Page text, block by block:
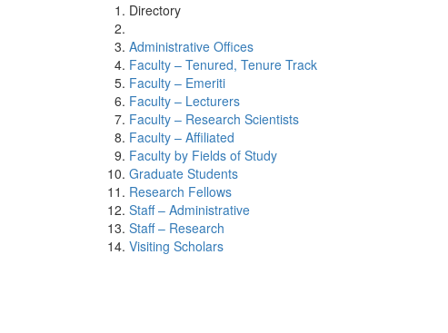
Directory
Administrative Offices
Faculty – Tenured, Tenure Track
Faculty – Emeriti
Faculty – Lecturers
Faculty – Research Scientists
Faculty – Affiliated
Faculty by Fields of Study
Graduate Students
Research Fellows
Staff – Administrative
Staff – Research
Visiting Scholars